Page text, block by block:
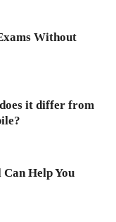
Without
it differ from
Help You